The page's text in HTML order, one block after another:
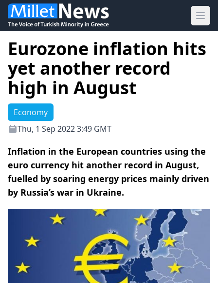
Eurozone inflation hits
yet another record
high in August
Economy
Thu, 1 Sep 2022 3:49 GMT
Inflation in the European countries using the
euro currency hit another record in August,
fuelled by soaring energy prices mainly driven
by Russia’s war in Ukraine.